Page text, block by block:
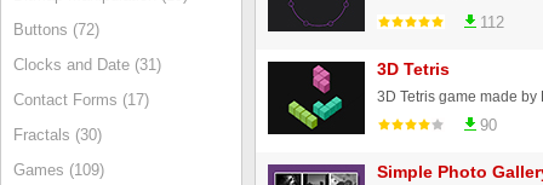
Buttons (72)
Clocks and Date (31)
Contact Forms (17)
Fractals (30)
Games (109)
112
3D Tetris
90
Simple Photo